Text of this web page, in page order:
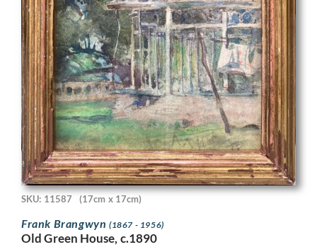
SKU: 11587 (17cm x 17cm)
Frank Brangwyn (1867 - 1956)
Old Green House, c.1890